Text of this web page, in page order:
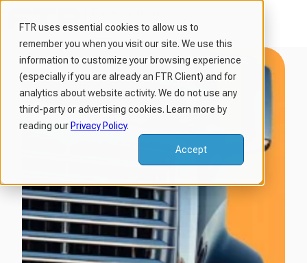
FTR uses essential cookies to allow us to
remember you when you visit our site. We use this
information to customize your browsing experience
(especially if you are already an FTR Client) and for
analytics about website activity. We do not use any
third-party or advertising cookies. Learn more by
reading our Privacy Policy.
Accept
e